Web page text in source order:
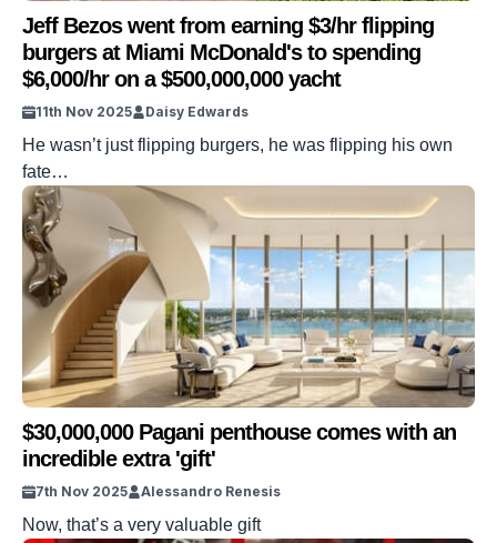
Jeff Bezos went from earning $3/hr flipping
burgers at Miami McDonald's to spending
$6,000/hr on a $500,000,000 yacht
11th Nov 2025 Daisy Edwards
He wasn’t just flipping burgers, he was flipping his own
fate…
$30,000,000 Pagani penthouse comes with an
incredible extra 'gift'
7th Nov 2025 Alessandro Renesis
Now, that’s a very valuable gift